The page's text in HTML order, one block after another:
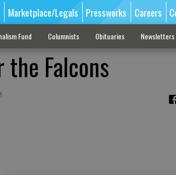
Marketplace/Legals Pressworks Careers
Fund Columnists Obituaries Newsletters
the Falcons